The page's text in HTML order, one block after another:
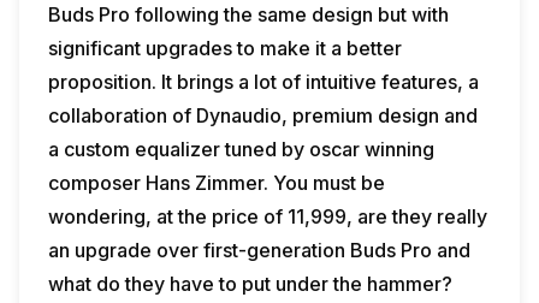
Buds Pro following the same design but with
significant upgrades to make it a better
proposition. It brings a lot of intuitive features, a
collaboration of Dynaudio, premium design and
a custom equalizer tuned by oscar winning
composer Hans Zimmer. You must be
wondering, at the price of ₹11,999, are they really
an upgrade over first-generation Buds Pro and
what do they have to put under the hammer?